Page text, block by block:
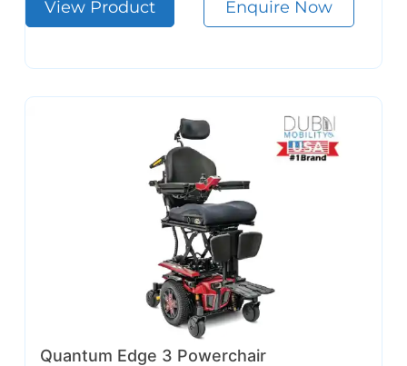
View Product Enquire Now
Quantum Edge 3 Powerchair